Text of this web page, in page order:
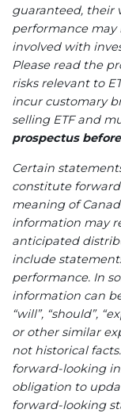
guaranteed, their
performance may
involved with
Please read the
risks relevant to
incur customary
selling ETF and
prospectus
Certain
constitute
meaning of
information may
anticipated
include
performance. In
information can
“will”, “should”,
or other similar
not historical
forward-looking
obligation to
forward-looking